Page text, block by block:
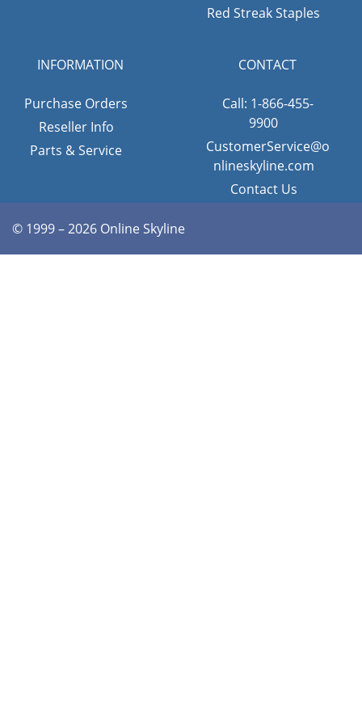
Red Streak Staples
INFORMATION
Purchase Orders
Reseller Info
Parts & Service
CONTACT
Call: 1-866-455-
9900
CustomerService@o
nlineskyline.com
Contact Us
© 1999 – 2026 Online Skyline